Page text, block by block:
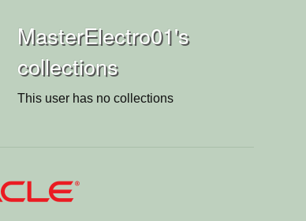
MasterElectro01's
collections
This user has no collections